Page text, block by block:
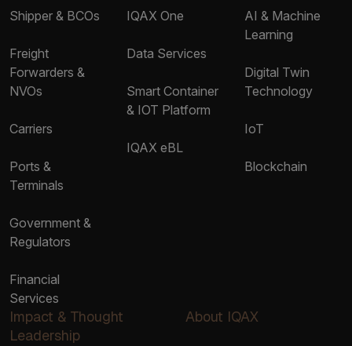
Shipper & BCOs
Freight
Forwarders &
NVOs
Carriers
Ports &
Terminals
Government &
Regulators
Financial
Services
IQAX One
Data Services
Smart Container
& IOT Platform
IQAX eBL
AI & Machine
Learning
Digital Twin
Technology
IoT
Blockchain
Impact & Thought
Leadership
About IQAX